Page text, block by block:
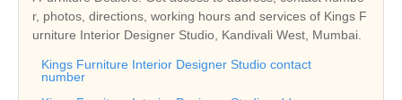
r, photos, directions, working hours and services of Kings F
urniture Interior Designer Studio, Kandivali West, Mumbai.
Kings Furniture Interior Designer Studio contact
number